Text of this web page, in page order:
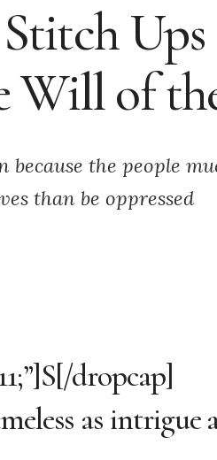
Ups
Will of
the people
than be oppressed
dropcap]
as intrigue